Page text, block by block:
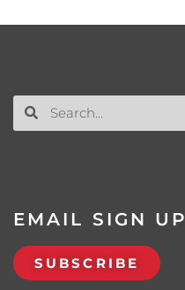
EMAIL SIGN UP
SUBSCRIBE